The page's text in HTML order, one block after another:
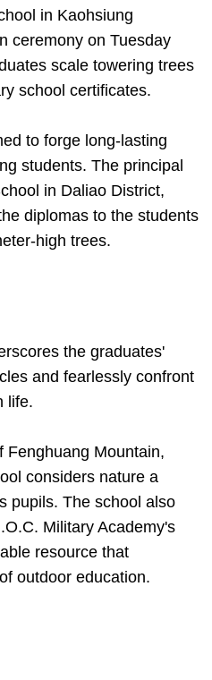
in Kaohsiung
ceremony on Tuesday
scale towering trees
school certificates.
to forge long-lasting
students. The principal
in Daliao District,
diplomas to the students
high trees.
the graduates'
and fearlessly confront
life.
Fenghuang Mountain,
considers nature a
pupils. The school also
Military Academy's
resource that
outdoor education.